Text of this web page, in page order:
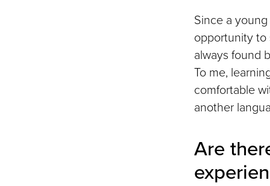
Since a
opportunity to
always found
To me,
comfortable
another
Are